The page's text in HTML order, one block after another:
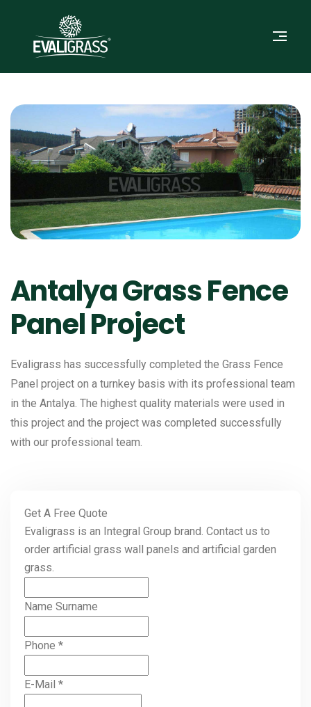
Antalya Grass Fence
Panel Project
Evaligrass has successfully completed the Grass Fence
Panel project on a turnkey basis with its professional team
in the Antalya. The highest quality materials were used in
this project and the project was completed successfully
with our professional team.
Get A Free Quote
Evaligrass is an Integral Group brand. Contact us to
order artificial grass wall panels and artificial garden
grass.
Name Surname
Phone *
E-Mail *